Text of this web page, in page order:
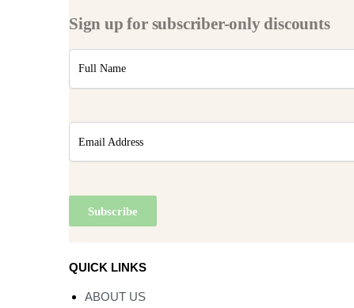
Sign up for subscriber-only discounts
QUICK LINKS
ABOUT US